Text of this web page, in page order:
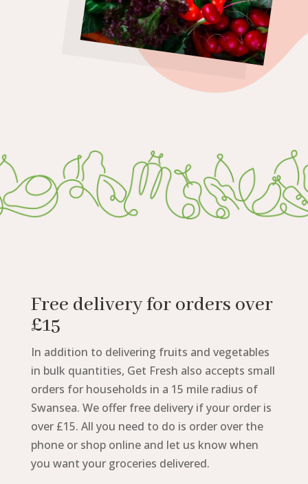
Free delivery for orders over
£15
In addition to delivering fruits and vegetables
in bulk quantities, Get Fresh also accepts small
orders for households in a 15 mile radius of
Swansea. We offer free delivery if your order is
over £15. All you need to do is order over the
phone or shop online and let us know when
you want your groceries delivered.